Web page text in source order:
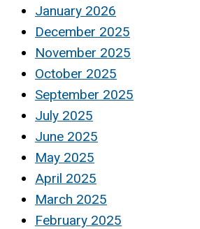
January 2026
December 2025
November 2025
October 2025
September 2025
July 2025
June 2025
May 2025
April 2025
March 2025
February 2025